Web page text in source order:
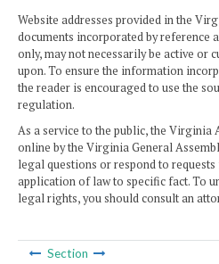
Website addresses provided in the
documents incorporated by reference
only, may not necessarily be active or
upon. To ensure the information
the reader is encouraged to use the
regulation.
As a service to the public, the Virginia
online by the Virginia General
legal questions or respond to
application of law to specific fact. To
legal rights, you should consult an
Section